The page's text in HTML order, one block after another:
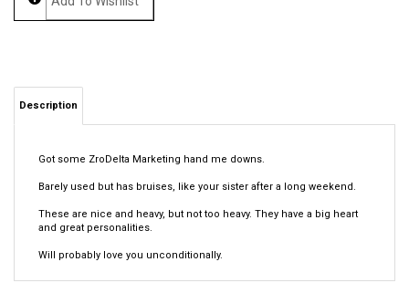
and great personalities.